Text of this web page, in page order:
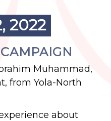
2022
Muhammad,
from Yola-North
about